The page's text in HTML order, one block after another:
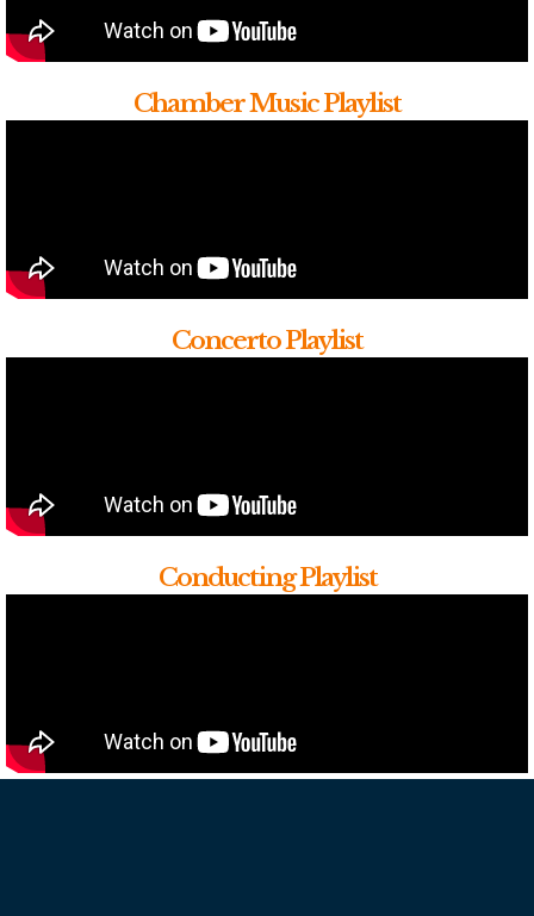
Chamber Music Playlist
Concerto Playlist
Conducting Playlist